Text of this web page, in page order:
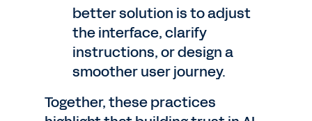
better solution is to adjust
the interface, clarify
instructions, or design a
smoother user journey.
Together, these practices